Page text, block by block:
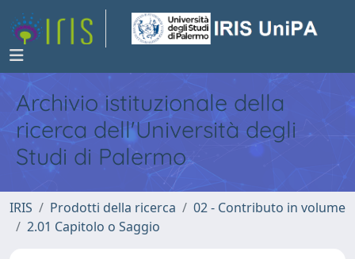
Archivio istituzionale della
ricerca dell'Università degli
Studi di Palermo
IRIS Prodotti della ricerca
02 - Contributo in volume
2.01 Capitolo o Saggio